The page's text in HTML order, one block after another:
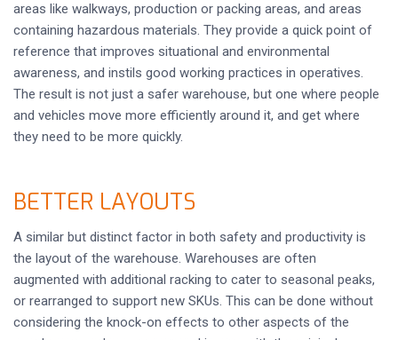
areas like walkways, production or packing areas, and areas
containing hazardous materials. They provide a quick point of
reference that improves situational and environmental
awareness, and instils good working practices in operatives.
The result is not just a safer warehouse, but one where people
and vehicles move more efficiently around it, and get where
they need to be more quickly.
BETTER LAYOUTS
A similar but distinct factor in both safety and productivity is
the layout of the warehouse. Warehouses are often
augmented with additional racking to cater to seasonal peaks,
or rearranged to support new SKUs. This can be done without
considering the knock-on effects to other aspects of the